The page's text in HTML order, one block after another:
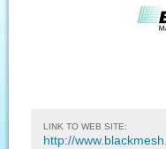
LINK TO WEB SITE:
http://